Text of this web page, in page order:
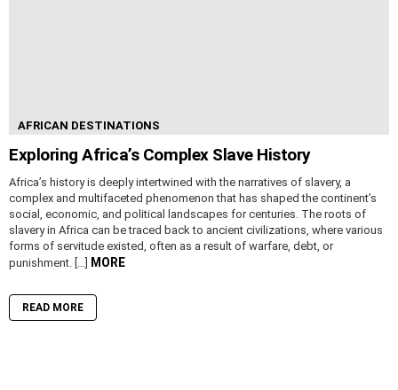
AFRICAN DESTINATIONS
Exploring Africa’s Complex Slave History
Africa’s history is deeply intertwined with the narratives of slavery, a
complex and multifaceted phenomenon that has shaped the continent’s
social, economic, and political landscapes for centuries. The roots of
slavery in Africa can be traced back to ancient civilizations, where various
forms of servitude existed, often as a result of warfare, debt, or
punishment. […]
MORE
READ MORE